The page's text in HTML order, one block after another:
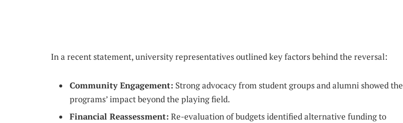
In a recent statement, university representatives outlined key factors behind the reversal:
Community Engagement: Strong advocacy from student groups and alumni showed the
programs’ impact beyond the playing field.
Financial Reassessment: Re-evaluation of budgets identified alternative funding to